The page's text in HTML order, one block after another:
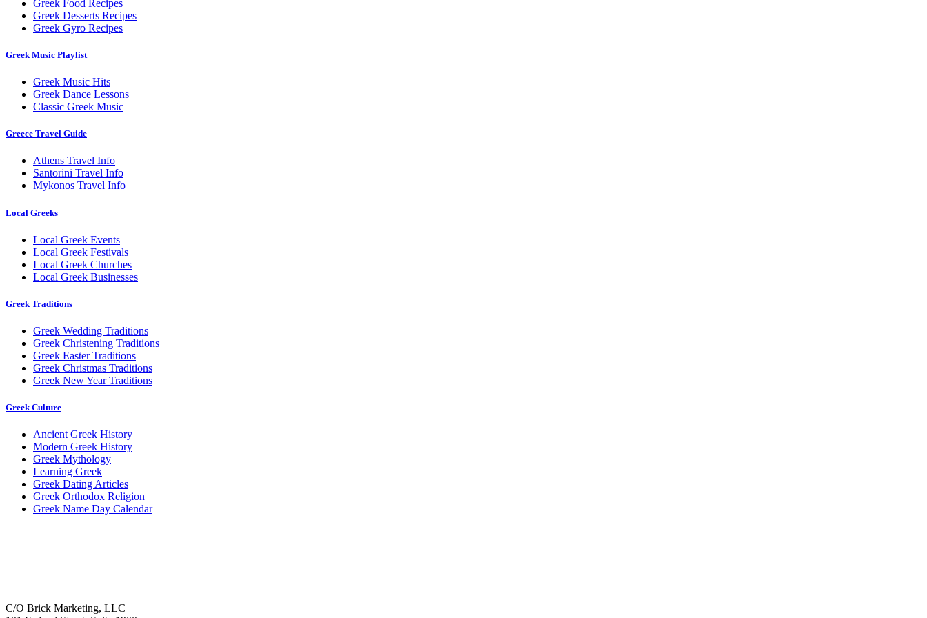
Greek Food Recipes
Greek Desserts Recipes
Greek Gyro Recipes
Greek Music Playlist
Greek Music Hits
Greek Dance Lessons
Classic Greek Music
Greece Travel Guide
Athens Travel Info
Santorini Travel Info
Mykonos Travel Info
Local Greeks
Local Greek Events
Local Greek Festivals
Local Greek Churches
Local Greek Businesses
Greek Traditions
Greek Wedding Traditions
Greek Christening Traditions
Greek Easter Traditions
Greek Christmas Traditions
Greek New Year Traditions
Greek Culture
Ancient Greek History
Modern Greek History
Greek Mythology
Learning Greek
Greek Dating Articles
Greek Orthodox Religion
Greek Name Day Calendar
C/O Brick Marketing, LLC